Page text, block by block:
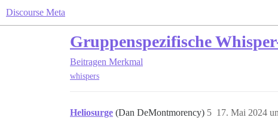
Discourse Meta
Gruppenspezifische
Beitragen Merkmal
whispers
Heliosurge (Dan DeMontmorency) 17. Mai 2024
5